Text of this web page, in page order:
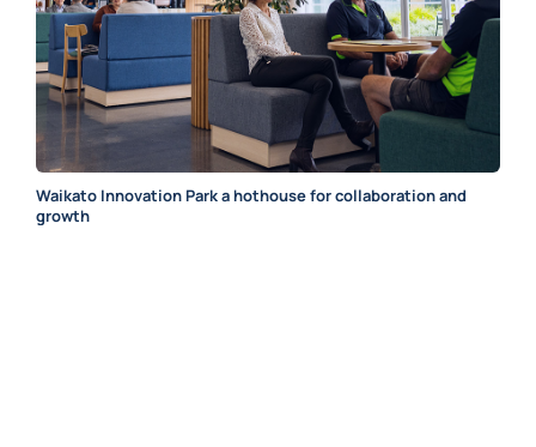
Waikato Innovation Park a hothouse for collaboration and
growth